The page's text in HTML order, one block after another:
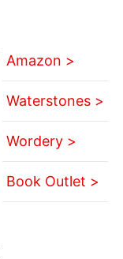
Amazon >
Waterstones >
Wordery >
Book Outlet >